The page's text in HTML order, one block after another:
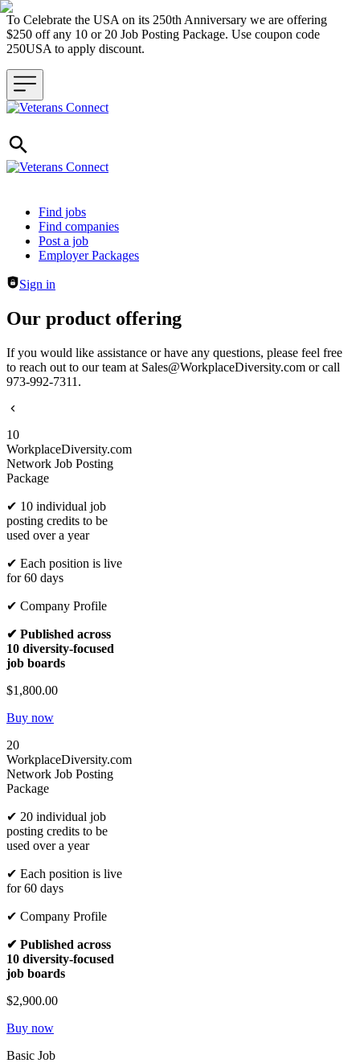
To Celebrate the USA on its 250th Anniversary we are offering
$250 off any 10 or 20 Job Posting Package. Use coupon code
250USA to apply discount.
Header navigation
Find jobs
Find companies
Post a job
Employer Packages
Sign in
Our product offering
If you would like assistance or have any questions, please feel free
to reach out to our team at Sales@WorkplaceDiversity.com or call
973-992-7311.
10
WorkplaceDiversity.com
Network Job Posting
Package
✔ 10 individual job
posting credits to be
used over a year
✔ Each position is live
for 60 days
✔ Company Profile
✔ Published across
10 diversity-focused
job boards
$1,800.00
Buy now
20
WorkplaceDiversity.com
Network Job Posting
Package
✔ 20 individual job
posting credits to be
used over a year
✔ Each position is live
for 60 days
✔ Company Profile
✔ Published across
10 diversity-focused
job boards
$2,900.00
Buy now
Basic Job